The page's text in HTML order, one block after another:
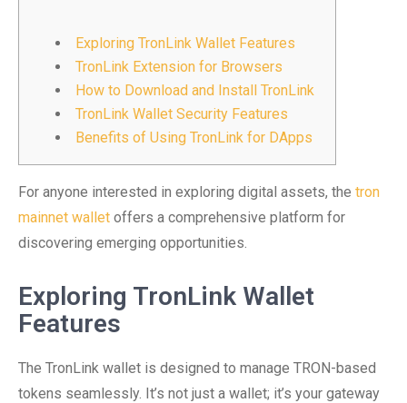
Exploring TronLink Wallet Features
TronLink Extension for Browsers
How to Download and Install TronLink
TronLink Wallet Security Features
Benefits of Using TronLink for DApps
For anyone interested in exploring digital assets, the tron
mainnet wallet offers a comprehensive platform for
discovering emerging opportunities.
Exploring TronLink Wallet
Features
The TronLink wallet is designed to manage TRON-based
tokens seamlessly. It’s not just a wallet; it’s your gateway